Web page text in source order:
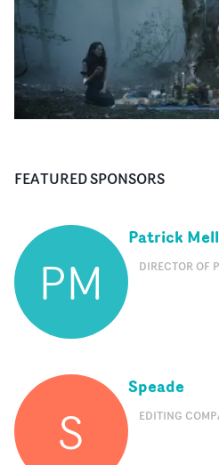
FEATURED SPONSORS
PM
Patrick
DIRECTOR OF
S
Speade
EDITING